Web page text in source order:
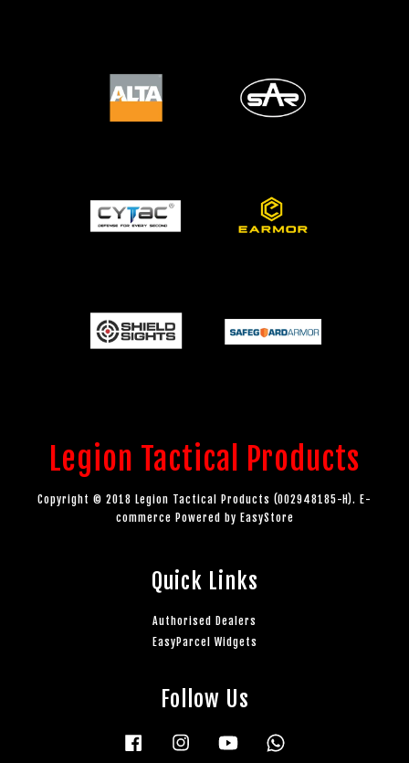
Legion Tactical Products
Copyright © 2018 Legion Tactical Products (002948185-H). E-
commerce Powered by EasyStore
Quick Links
Authorised Dealers
EasyParcel Widgets
Follow Us
Facebook Instagram YouTube